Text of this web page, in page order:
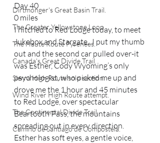
Dirtmonger's Great Basin Trail.
The Greater Yellowstone Loop.
The Haute Route Pyrenees.
Canada's Great Divide Trail.
Sierra High Route solo section.
Wind River High Route attempt.
The Continental Divide Trail.
Camino de Santiago de Compostela.
Day 40
0 miles
I hitched to Red Lodge today, to meet
Jukebox and Stargate.  I put my thumb
out and the second car pulled over-it
was Esther, Cody Wyoming’s only
psychologist, who picked me up and
drove me the 1 hour and 45 minutes
to Red Lodge, over spectacular
Beartooth Pass, the mountains
spreading out in every direction.
Esther has soft eyes, a gentle voice,